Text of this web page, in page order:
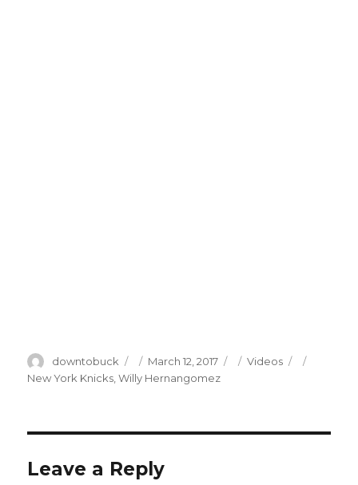
Author
downtobuck
Posted
on
March 12, 2017 Categories
Videos
New York Knicks,Willy Hernangomez
Leave a Reply